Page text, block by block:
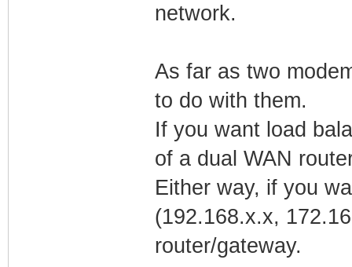
network.
As far as two
to do with them.
If you want load
of a dual WAN
Either way, if you
(192.168.x.x,
router/gateway.